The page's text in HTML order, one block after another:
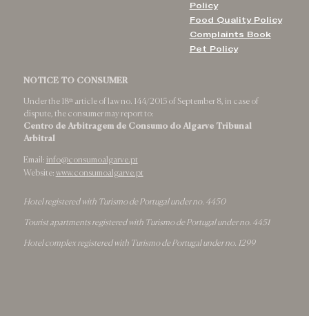
Policy
Food Quality Policy
Complaints Book
Pet Policy
NOTICE TO CONSUMER
Under the 18ᵗʰ article of law no. 144/2015 of September 8, in case of
dispute, the consumer may report to:
Centro de Arbitragem de Consumo do Algarve Tribunal
Arbitral
Email: info@consumoalgarve.pt
Website: www.consumoalgarve.pt
Hotel registered with Turismo de Portugal under no. 4450
Tourist apartments registered with Turismo de Portugal under no. 4451
Hotel complex registered with Turismo de Portugal under no. 1299